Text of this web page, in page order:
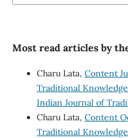
Most read articles by
Charu Lata, Content
Traditional Knowledge
Indian Journal of
Charu Lata, Content
Traditional Knowledge